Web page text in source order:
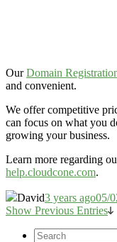
OurDomain
and convenient.
We offer competitive
can focus on what you
growing your business.
Learn more regarding
help.cloudcone.com.
David3 years ago05/
Show Previous Entries